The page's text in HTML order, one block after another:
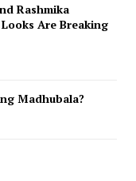
Rashmika
Are Breaking
Madhubala?